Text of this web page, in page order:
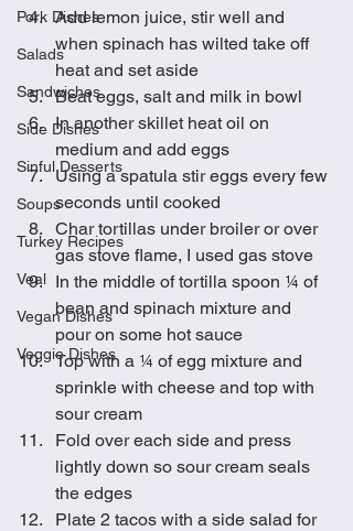
Pork Dishes
Salads
Sandwiches
Side Dishes
Sinful Desserts
Soups
Turkey Recipes
Veal
Vegan Dishes
Veggie Dishes
Add lemon juice, stir well and
when spinach has wilted take off
heat and set aside
Beat eggs, salt and milk in bowl
In another skillet heat oil on
medium and add eggs
Using a spatula stir eggs every few
seconds until cooked
Char tortillas under broiler or over
gas stove flame, I used gas stove
In the middle of tortilla spoon ¼ of
bean and spinach mixture and
pour on some hot sauce
Top with a ¼ of egg mixture and
sprinkle with cheese and top with
sour cream
Fold over each side and press
lightly down so sour cream seals
the edges
Plate 2 tacos with a side salad for